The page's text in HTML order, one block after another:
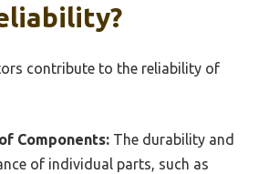
contribute to the reliability of
Components: The durability and
of individual parts, such as